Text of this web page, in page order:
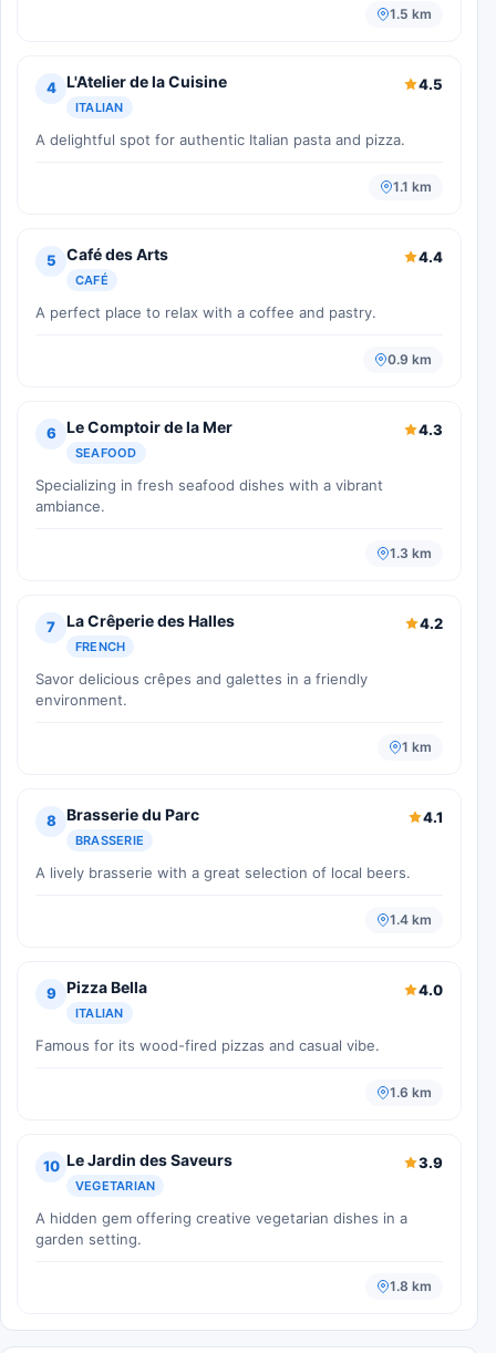
1.5 km
4 L'Atelier de la Cuisine
ITALIAN
4.5
A delightful spot for authentic Italian pasta and pizza.
1.1 km
5 Café des Arts
CAFÉ
4.4
A perfect place to relax with a coffee and pastry.
0.9 km
6 Le Comptoir de la Mer
SEAFOOD
4.3
Specializing in fresh seafood dishes with a vibrant
ambiance.
1.3 km
7 La Crêperie des Halles
FRENCH
4.2
Savor delicious crêpes and galettes in a friendly
environment.
1 km
8 Brasserie du Parc
BRASSERIE
4.1
A lively brasserie with a great selection of local beers.
1.4 km
9 Pizza Bella
ITALIAN
4.0
Famous for its wood-fired pizzas and casual vibe.
1.6 km
10 Le Jardin des Saveurs
VEGETARIAN
3.9
A hidden gem offering creative vegetarian dishes in a
garden setting.
1.8 km